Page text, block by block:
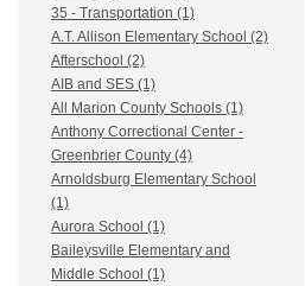
35 - Transportation (1)
A.T. Allison Elementary School (2)
Afterschool (2)
AIB and SES (1)
All Marion County Schools (1)
Anthony Correctional Center -
Greenbrier County (4)
Arnoldsburg Elementary School
(1)
Aurora School (1)
Baileysville Elementary and
Middle School (1)